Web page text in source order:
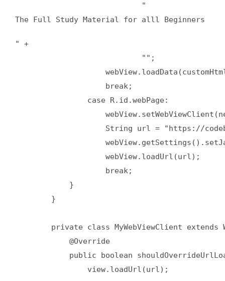
                            "
The Full Study Material for alll Beginners
" +
                            "";
                    break;
                case R.id.webPage:
String url = "https://
                    webView.loadUrl(url);
                    break;
            }
        }
private class MyWebViewClient extends
            @Override
public boolean
                view.loadUrl(url);